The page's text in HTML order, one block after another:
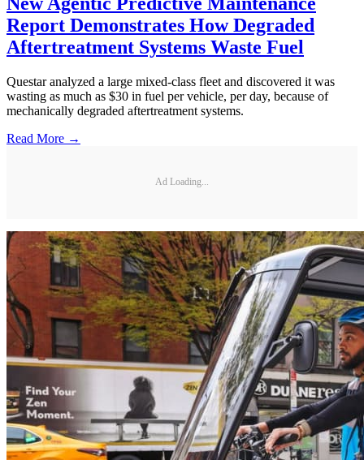
Report Demonstrates How Degraded
Aftertreatment Systems Waste Fuel
Questar analyzed a large mixed-class fleet and discovered it was
wasting as much as $30 in fuel per vehicle, per day, because of
mechanically degraded aftertreatment systems.
Read More →
Ad Loading...